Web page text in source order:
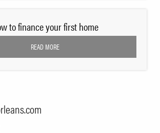
to finance your first home
READ MORE